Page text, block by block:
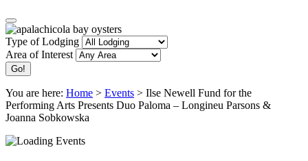
Type of Lodging
Area of Interest
You are here: Home > Events > Ilse Newell Fund for the
Performing Arts Presents Duo Paloma – Longineu Parsons &
Joanna Sobkowska